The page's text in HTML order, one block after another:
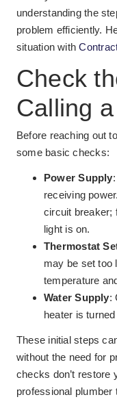
understanding the
problem efficiently.
situation with
Check
Calling
Before reaching out
some basic checks:
Power Supply
receiving
circuit breaker;
light is on.
Thermostat
may be set too
temperature
Water Supply:
heater is
These initial steps
without the need for
checks don’t restore
professional plumber